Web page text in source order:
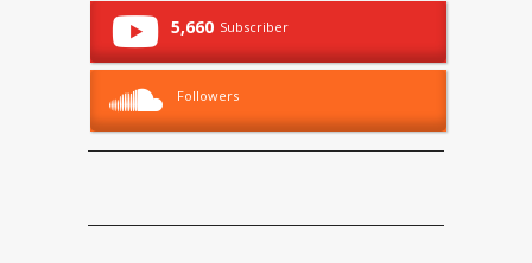
5,660 Subscriber
Followers